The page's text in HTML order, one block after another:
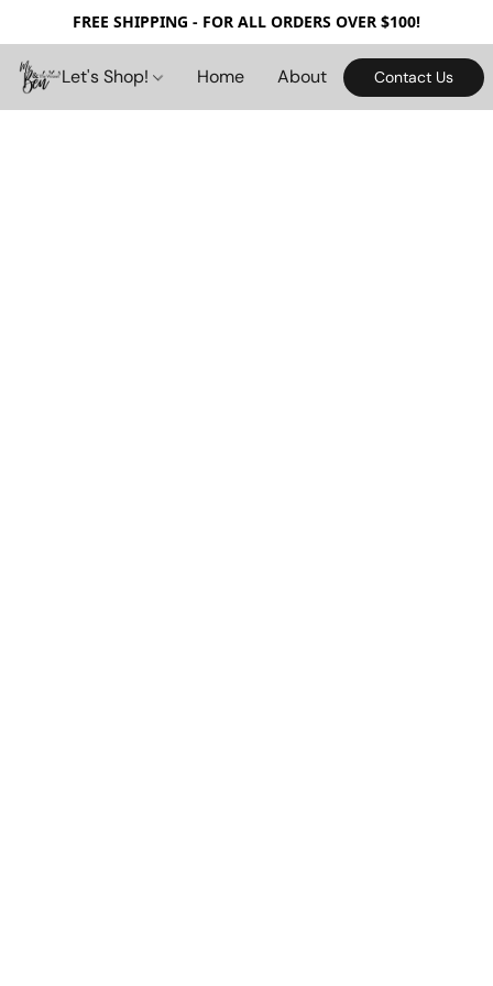
FREE SHIPPING - FOR ALL ORDERS OVER $100!
Let's Shop! Home About Contact Us